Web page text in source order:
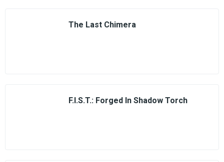
The Last Chimera
F.I.S.T.: Forged In Shadow Torch